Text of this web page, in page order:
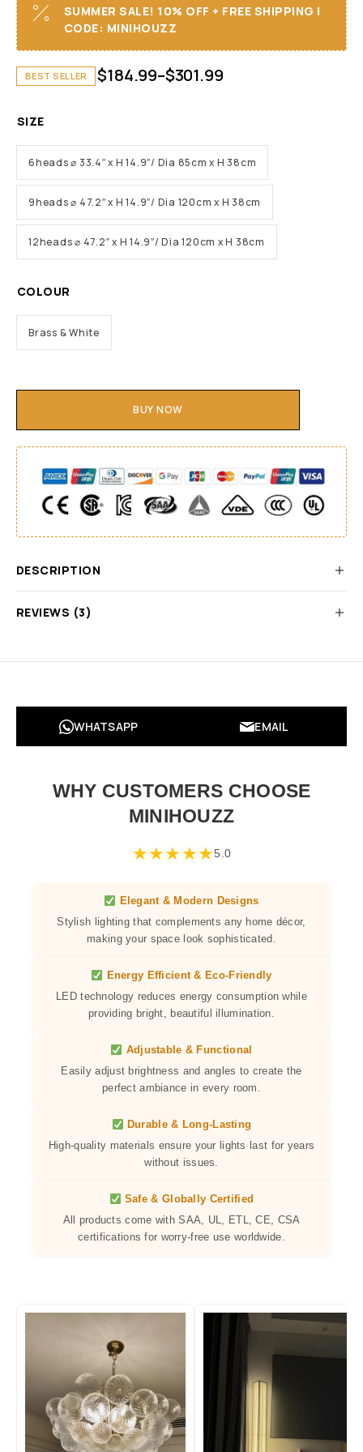
SUMMER SALE! 10% OFF + FREE SHIPPING I
CODE: MINIHOUZZ
BEST SELLER $184.99–$301.99
SIZE
6heads ⌀ 33.4″ x H 14.9″/ Dia 85cm x H 38cm
9heads ⌀ 47.2″ x H 14.9″/ Dia 120cm x H 38cm
12heads ⌀ 47.2″ x H 14.9″/ Dia 120cm x H 38cm
COLOUR
Brass & White
BUY NOW
DESCRIPTION
REVIEWS (3)
WHATSAPP EMAIL
WHY CUSTOMERS CHOOSE
MINIHOUZZ
★★★★★5.0
Elegant & Modern Designs
Stylish lighting that complements any home décor,
making your space look sophisticated.
Energy Efficient & Eco-Friendly
LED technology reduces energy consumption while
providing bright, beautiful illumination.
Adjustable & Functional
Easily adjust brightness and angles to create the
perfect ambiance in every room.
Durable & Long-Lasting
High-quality materials ensure your lights last for years
without issues.
Safe & Globally Certified
All products come with SAA, UL, ETL, CE, CSA
certifications for worry-free use worldwide.